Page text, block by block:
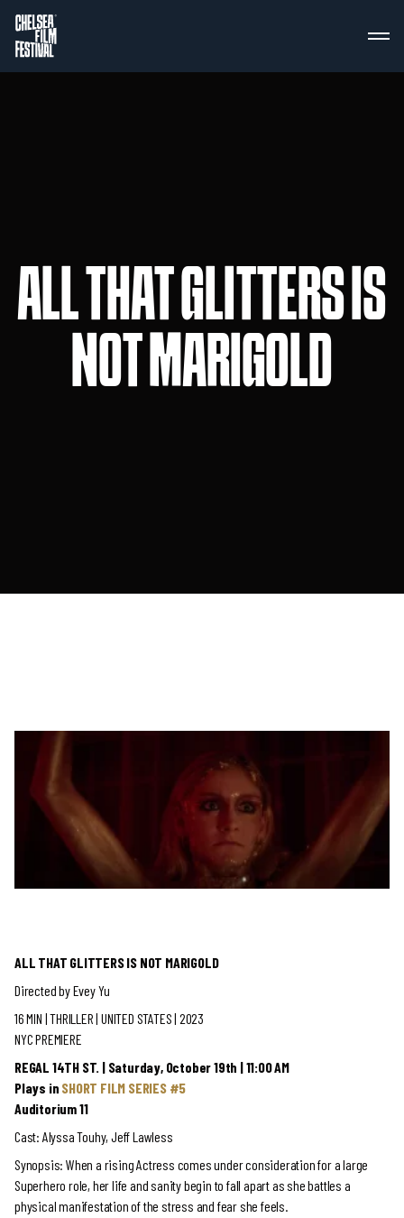
ALL THAT GLITTERS IS
NOT MARIGOLD
ALL THAT GLITTERS IS NOT MARIGOLD
Directed byEvey Yu
16 MIN | THRILLER| UNITED STATES | 2023
NYC PREMIERE
REGAL 14TH ST. | Saturday, October 19th | 11:00 AM
Plays in SHORT FILM SERIES #5
Auditorium 11
Cast: Alyssa Touhy, Jeff Lawless
Synopsis: When a rising Actress comes under consideration for a large
Superhero role, her life and sanity begin to fall apart as she battles a
physical manifestation of the stress and fear she feels.